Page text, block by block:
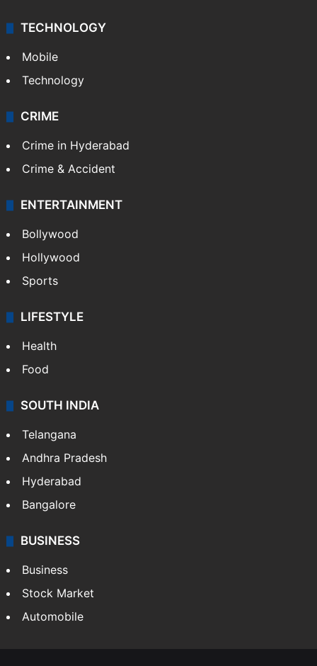
TECHNOLOGY
Mobile
Technology
CRIME
Crime in Hyderabad
Crime & Accident
ENTERTAINMENT
Bollywood
Hollywood
Sports
LIFESTYLE
Health
Food
SOUTH INDIA
Telangana
Andhra Pradesh
Hyderabad
Bangalore
BUSINESS
Business
Stock Market
Automobile